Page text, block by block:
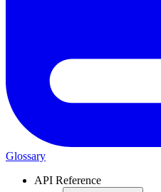
Glossary
API Reference